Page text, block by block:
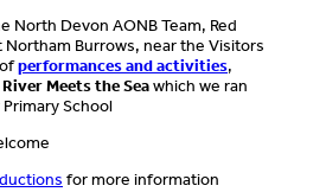
North Devon AONB Team, Red
Northam Burrows, near the Visitors
performances and activities,
Meets the Seawhich we ran
School
for more information